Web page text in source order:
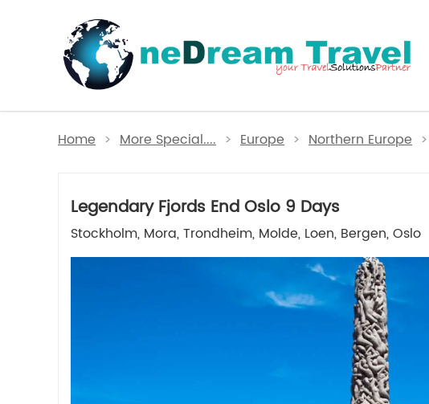
Home > More Special.... > Europe > Northern Europe >
Legendary Fjords End Oslo 9 Days
Stockholm, Mora, Trondheim, Molde, Loen, Bergen, Oslo